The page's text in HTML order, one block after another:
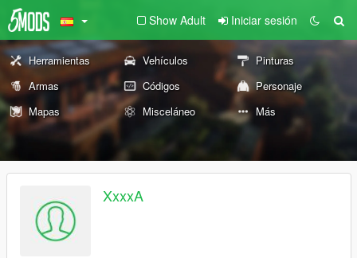
Show Adult Iniciar sesión
Herramientas Vehículos
Pinturas
Armas
Códigos
Personaje
Mapas
Misceláneo Más
XxxxA